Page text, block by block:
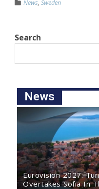
News, Sweden
Search
News
Eurovision 2027:
Overtakes Sofia In